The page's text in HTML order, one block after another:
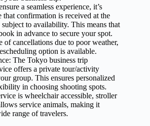
a seamless experience, it’s
that confirmation is received at the
to availability. This means that
in advance to secure your spot.
of cancellations due to poor weather,
option is available.
The Tokyo business trip
offers a private tour/activity
group. This ensures personalized
in choosing shooting spots.
is wheelchair accessible, stroller
service animals, making it
range of travelers.